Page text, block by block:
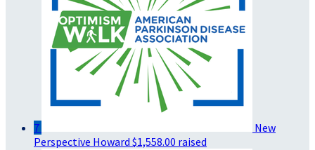
7
New
Perspective Howard $1,558.00 raised